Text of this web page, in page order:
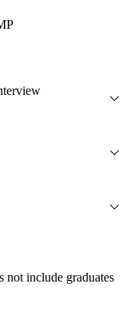
not include graduates